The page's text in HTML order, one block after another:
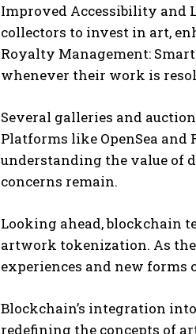
I've read and accept
Improved Accessibility and
collectors to invest in art,
Royalty Management:
whenever their work is
Several galleries and
Platforms like OpenSea and
understanding the value of
concerns remain.
Looking ahead, blockchain
artwork tokenization. As
experiences and new forms
Blockchain’s integration
redefining the concepts of